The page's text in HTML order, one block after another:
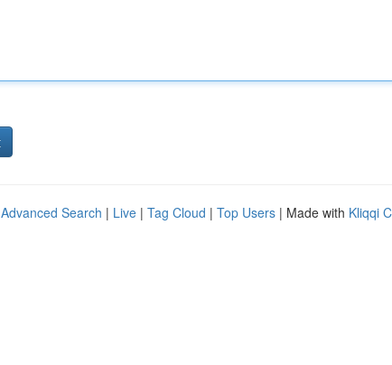
Advanced Search | Live | Tag Cloud | Top Users | Made with Kliqqi